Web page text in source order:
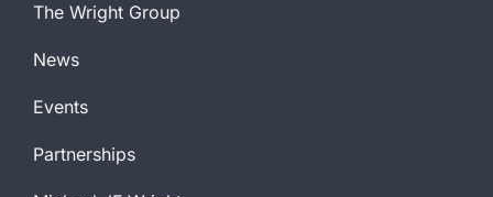
The Wright Group
News
Events
Partnerships